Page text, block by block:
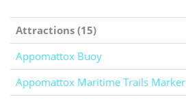
Attractions (15)
Appomattox Buoy
Appomattox Maritime Trails Marker